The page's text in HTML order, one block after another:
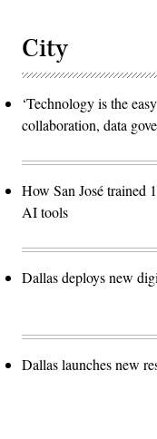
City
‘Technology is the
collaboration, data
How San José trained
AI tools
Dallas deploys new
Dallas launches new